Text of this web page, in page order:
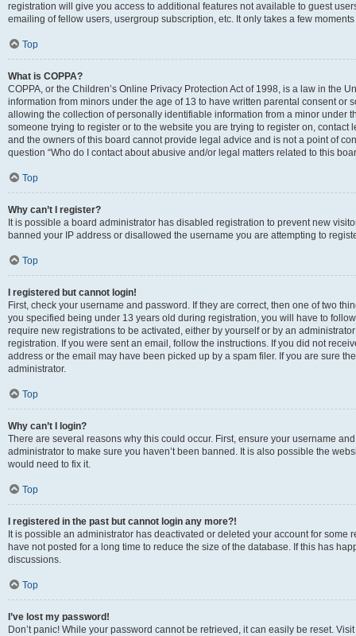
registration will give you access to additional features not available to guest
emailing of fellow users, usergroup subscription, etc. It only takes a few
Top
What is COPPA?
COPPA, or the Children’s Online Privacy Protection Act of 1998, is a law in the
information from minors under the age of 13 to have written parental consent or
allowing the collection of personally identifiable information from a minor under
someone trying to register or to the website you are trying to register on,
and the owners of this board cannot provide legal advice and is not a point of
question “Who do I contact about abusive and/or legal matters related to this
Top
Why can’t I register?
It is possible a board administrator has disabled registration to prevent new
banned your IP address or disallowed the username you are attempting to
Top
I registered but cannot login!
First, check your username and password. If they are correct, then one of two
you specified being under 13 years old during registration, you will have to
require new registrations to be activated, either by yourself or by an
registration. If you were sent an email, follow the instructions. If you did not
address or the email may have been picked up by a spam filer. If you are sure
administrator.
Top
Why can’t I login?
There are several reasons why this could occur. First, ensure your username
administrator to make sure you haven’t been banned. It is also possible the
would need to fix it.
Top
I registered in the past but cannot login any more?!
It is possible an administrator has deactivated or deleted your account for
have not posted for a long time to reduce the size of the database. If this has
discussions.
Top
I’ve lost my password!
Don’t panic! While your password cannot be retrieved, it can easily be reset.